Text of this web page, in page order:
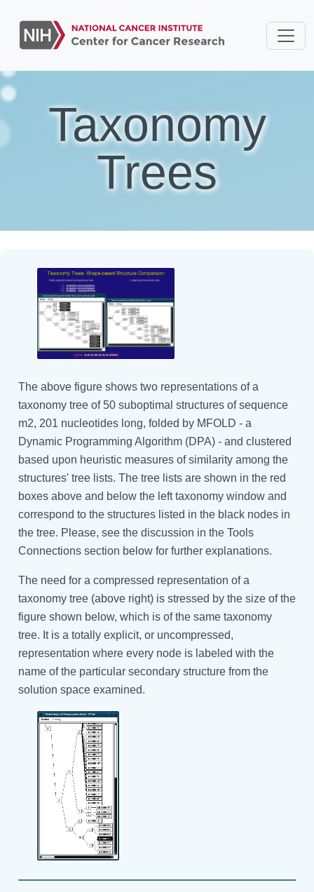
Taxonomy
Trees
The above figure shows two representations of a
taxonomy tree of 50 suboptimal structures of sequence
m2, 201 nucleotides long, folded by MFOLD - a
Dynamic Programming Algorithm (DPA) - and clustered
based upon heuristic measures of similarity among the
structures' tree lists. The tree lists are shown in the red
boxes above and below the left taxonomy window and
correspond to the structures listed in the black nodes in
the tree. Please, see the discussion in the Tools
Connections section below for further explanations.
The need for a compressed representation of a
taxonomy tree (above right) is stressed by the size of the
figure shown below, which is of the same taxonomy
tree. It is a totally explicit, or uncompressed,
representation where every node is labeled with the
name of the particular secondary structure from the
solution space examined.